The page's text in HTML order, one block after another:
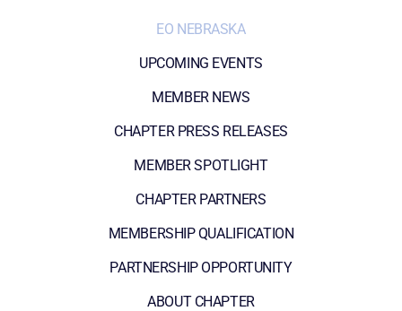
EO NEBRASKA
UPCOMING EVENTS
MEMBER NEWS
CHAPTER PRESS RELEASES
MEMBER SPOTLIGHT
CHAPTER PARTNERS
MEMBERSHIP QUALIFICATION
PARTNERSHIP OPPORTUNITY
ABOUT CHAPTER